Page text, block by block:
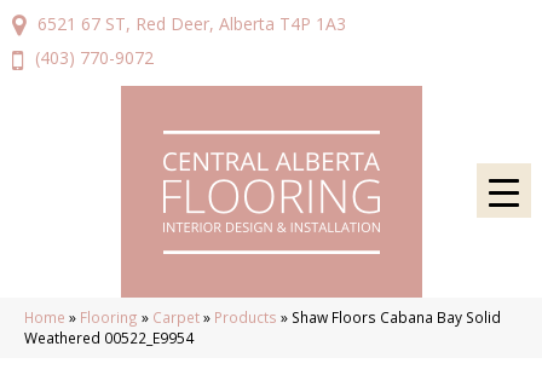
6521 67 ST, Red Deer, Alberta T4P 1A3
(403) 770-9072
Home » Flooring » Carpet» Products » Shaw Floors Cabana Bay Solid
Weathered 00522_E9954